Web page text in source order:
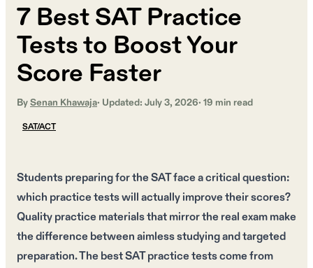
7 Best SAT Practice
Tests to Boost Your
Score Faster
BySenan Khawaja· Updated: July 3, 2026· 19 min read
SAT/ACT
Students preparing for the SAT face a critical question:
which practice tests will actually improve their scores?
Quality practice materials that mirror the real exam make
the difference between aimless studying and targeted
preparation. The best SAT practice tests come from